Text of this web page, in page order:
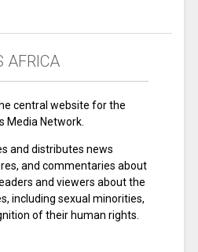
AFRICA
central website for the
Media Network.
and distributes news
and commentaries about
and viewers about the
including sexual minorities,
of their human rights.